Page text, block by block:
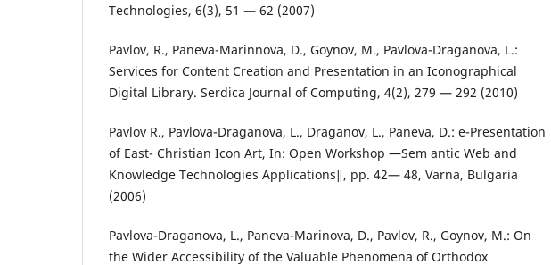
Technologies, 6(3), 51 — 62 (2007)
Pavlov, R., Paneva-Marinnova, D., Goynov, M., Pavlova-Draganova, L.:
Services for Content Creation and Presentation in an Iconographical
Digital Library. Serdica Journal of Computing, 4(2), 279 — 292 (2010)
Pavlov R., Pavlova-Draganova, L., Draganov, L., Paneva, D.: e-Presentation
of East- Christian Icon Art, In: Open Workshop ―Sem antic Web and
Knowledge Technologies Applications‖, pp. 42— 48, Varna, Bulgaria
(2006)
Pavlova-Draganova, L., Paneva-Marinova, D., Pavlov, R., Goynov, M.: On
the Wider Accessibility of the Valuable Phenomena of Orthodox